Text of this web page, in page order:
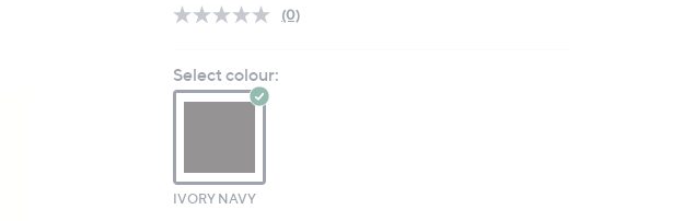
No
(0)
Select colour:
IVORY NAVY